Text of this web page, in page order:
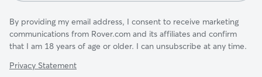
By providing my email address, I consent to receive marketing
communications from Rover.com and its affiliates and confirm
that I am 18 years of age or older. I can unsubscribe at any time.
Privacy Statement